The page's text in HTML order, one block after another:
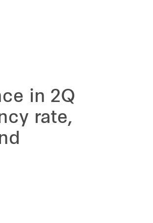
in 2Q
rate,